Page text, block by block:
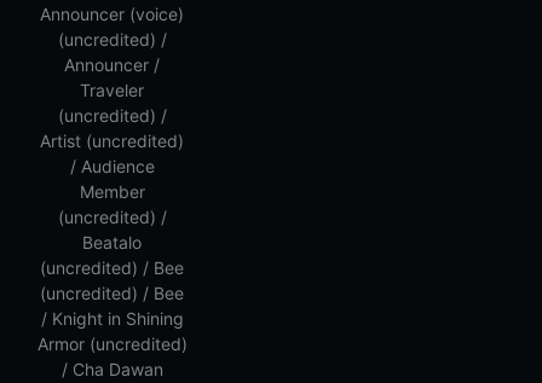
Announcer (voice)
(uncredited) /
Announcer /
Traveler
(uncredited) /
Artist (uncredited)
/ Audience
Member
(uncredited) /
Beatalo
(uncredited) / Bee
(uncredited) / Bee
/ Knight in Shining
Armor (uncredited)
/ Cha Dawan